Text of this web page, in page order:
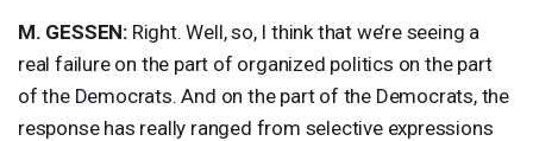
M. GESSEN: Right. Well, so, I think that we’re seeing a
real failure on the part of organized politics on the part
of the Democrats. And on the part of the Democrats, the
response has really ranged from selective expressions